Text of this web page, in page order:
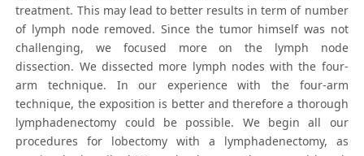
treatment. This may lead to better results in term of number
of lymph node removed. Since the tumor himself was not
challenging, we focused more on the lymph node
dissection. We dissected more lymph nodes with the four-
arm technique. In our experience with the four-arm
technique, the exposition is better and therefore a thorough
lymphadenectomy could be possible. We begin all our
procedures for lobectomy with a lymphadenectomy, as